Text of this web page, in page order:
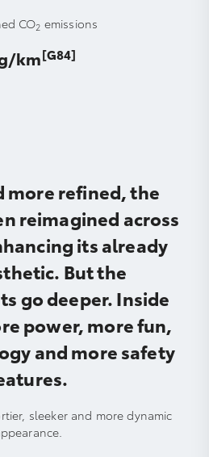
CO2 emissions
km[G84]
more refined, the
reimagined across
its already
But the
go deeper. Inside
power, more fun,
and more safety
sleeker and more dynamic